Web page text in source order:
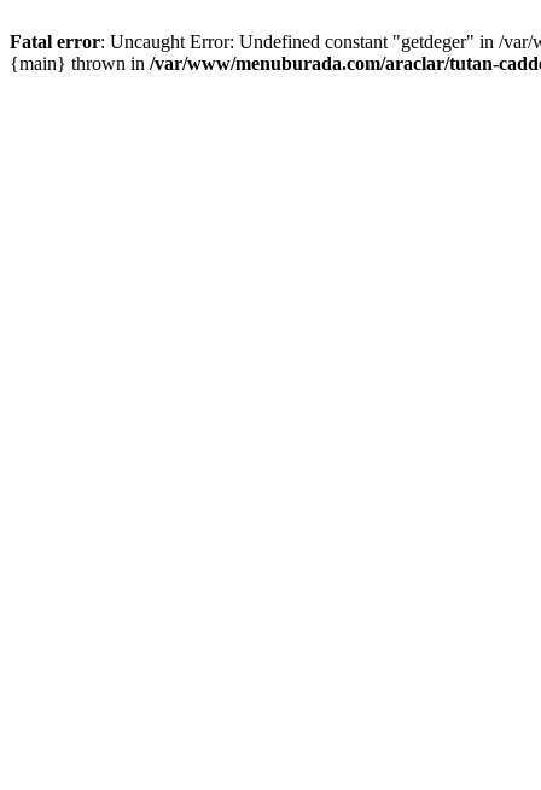
Fatal error: Uncaught Error: Undefined constant "getdeger" in /
{main} thrown in /var/www/menuburada.com/araclar/tutan-